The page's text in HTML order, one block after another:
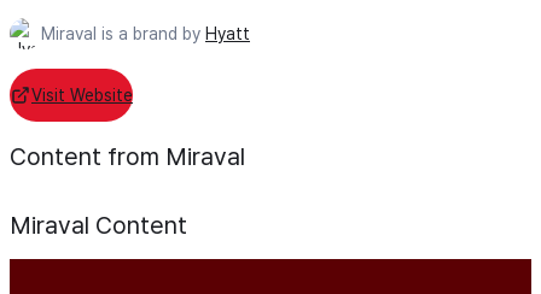
Miraval is a brand by Hyatt
Visit Website
Content from Miraval
Miraval Content